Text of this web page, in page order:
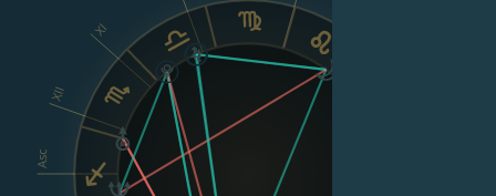
Asc
XI
XII